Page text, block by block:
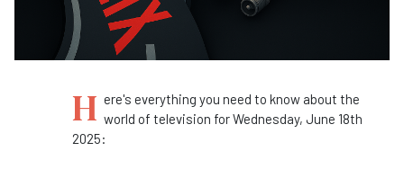
H ere's everything you need to know about the
world of television for Wednesday, June 18th
2025: